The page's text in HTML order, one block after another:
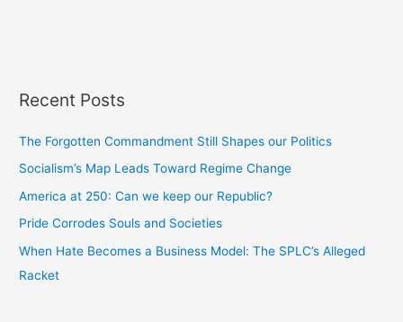
Recent Posts
The Forgotten Commandment Still Shapes our Politics
Socialism’s Map Leads Toward Regime Change
America at 250: Can we keep our Republic?
Pride Corrodes Souls and Societies
When Hate Becomes a Business Model: The SPLC’s Alleged
Racket